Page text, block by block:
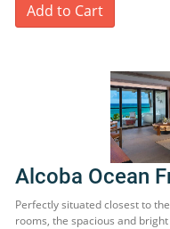
Add to Cart
Alcoba Ocean
Perfectly situated closest to
rooms, the spacious and